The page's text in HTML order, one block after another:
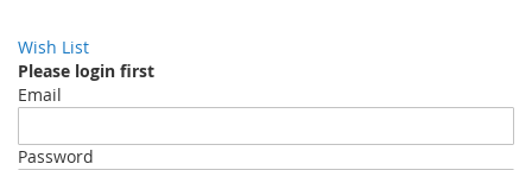
Wish List
Please login first
Email
Password